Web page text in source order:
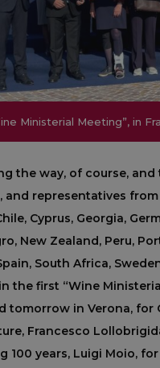
Ministerial Meeting”, in
Ministerial Meeting”, in
the way, of course,
and representatives
Cyprus, Georgia,
New Zealand, Peru,
South Africa,
the first “Wine
tomorrow in Verona,
Francesco
100 years, Luigi Moio,